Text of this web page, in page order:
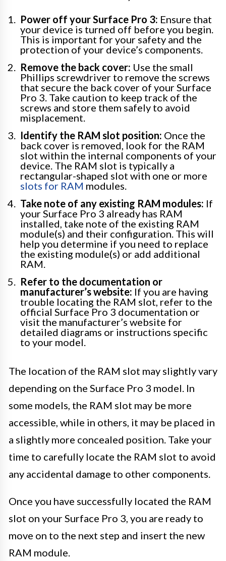
Power off your Surface Pro 3: Ensure that
your device is turned off before you begin.
This is important for your safety and the
protection of your device’s components.
Remove the back cover: Use the small
Phillips screwdriver to remove the screws
that secure the back cover of your Surface
Pro 3. Take caution to keep track of the
screws and store them safely to avoid
misplacement.
Identify the RAM slot position: Once the
back cover is removed, look for the RAM
slot within the internal components of your
device. The RAM slot is typically a
rectangular-shaped slot with one or more
slots for RAM modules.
Take note of any existing RAM modules: If
your Surface Pro 3 already has RAM
installed, take note of the existing RAM
module(s) and their configuration. This will
help you determine if you need to replace
the existing module(s) or add additional
RAM.
Refer to the documentation or
manufacturer’s website: If you are having
trouble locating the RAM slot, refer to the
official Surface Pro 3 documentation or
visit the manufacturer’s website for
detailed diagrams or instructions specific
to your model.
The location of the RAM slot may slightly vary
depending on the Surface Pro 3 model. In
some models, the RAM slot may be more
accessible, while in others, it may be placed in
a slightly more concealed position. Take your
time to carefully locate the RAM slot to avoid
any accidental damage to other components.
Once you have successfully located the RAM
slot on your Surface Pro 3, you are ready to
move on to the next step and insert the new
RAM module.